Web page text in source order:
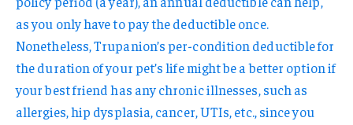
as you only have to pay the deductible once.
Nonetheless, Trupanion’s per-condition deductible for
the duration of your pet’s life might be a better option if
your best friend has any chronic illnesses, such as
allergies, hip dysplasia, cancer, UTIs, etc., since you